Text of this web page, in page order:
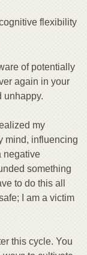
flexibility
of potentially
again in your
unhappy.
my
mind, influencing
negative
something
to do this all
I am a victim
this cycle. You